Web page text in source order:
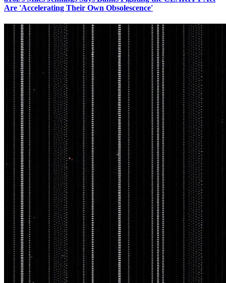
Are 'Accelerating Their Own Obsolescence'